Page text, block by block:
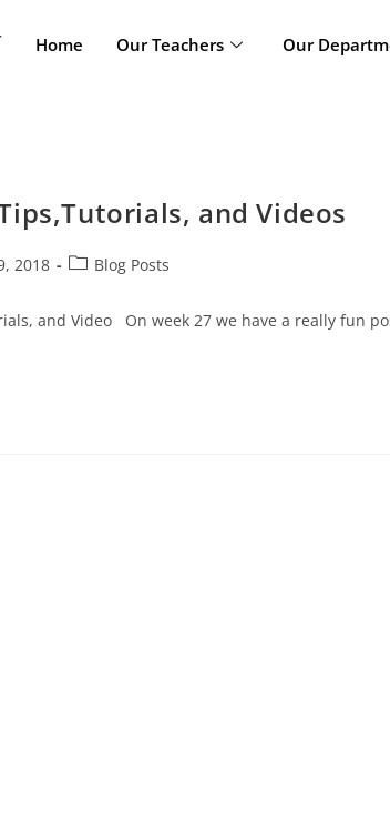
Home Our Teachers Our
and Videos
2018 Blog Posts
and Video On week 27 we have a really fun